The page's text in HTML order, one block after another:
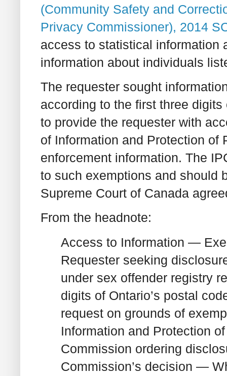
(Community Safety and
Privacy Commissioner), 2014
access to statistical information
information about individuals
The requester sought
according to the first three
to provide the requester with
of Information and Protection of
enforcement information. The
to such exemptions and should
Supreme Court of Canada
From the headnote:
Access to Information —
Requester seeking
under sex offender registry
digits of Ontario’s postal
request on grounds of
Information and Protection
Commission ordering
Commission’s decision —